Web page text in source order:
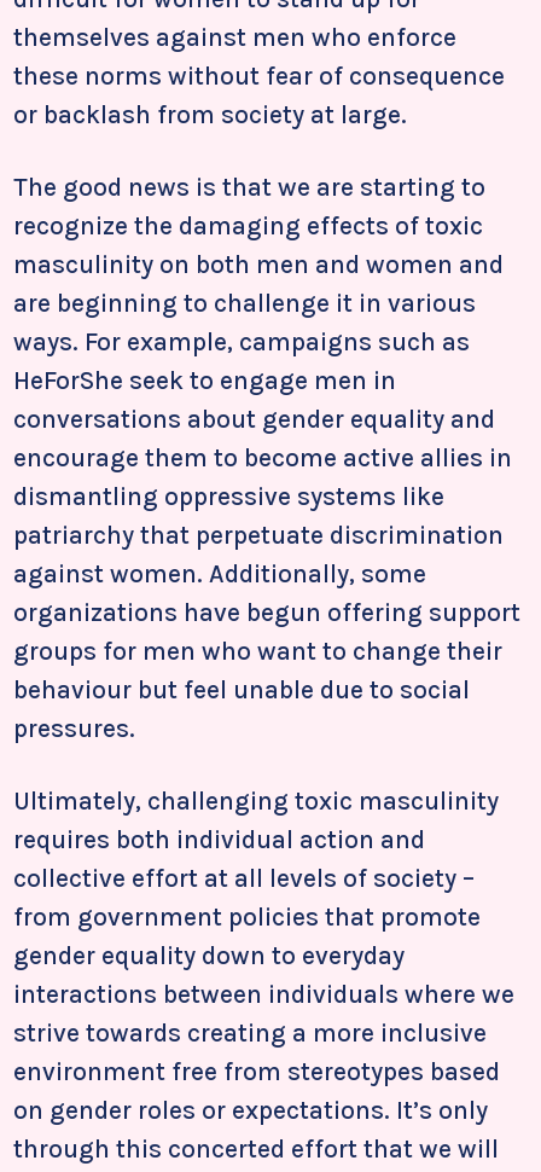
themselves against men who enforce
these norms without fear of consequence
or backlash from society at large.
The good news is that we are starting to
recognize the damaging effects of toxic
masculinity on both men and women and
are beginning to challenge it in various
ways. For example, campaigns such as
HeForShe seek to engage men in
conversations about gender equality and
encourage them to become active allies in
dismantling oppressive systems like
patriarchy that perpetuate discrimination
against women. Additionally, some
organizations have begun offering support
groups for men who want to change their
behaviour but feel unable due to social
pressures.
Ultimately, challenging toxic masculinity
requires both individual action and
collective effort at all levels of society –
from government policies that promote
gender equality down to everyday
interactions between individuals where we
strive towards creating a more inclusive
environment free from stereotypes based
on gender roles or expectations. It’s only
through this concerted effort that we will